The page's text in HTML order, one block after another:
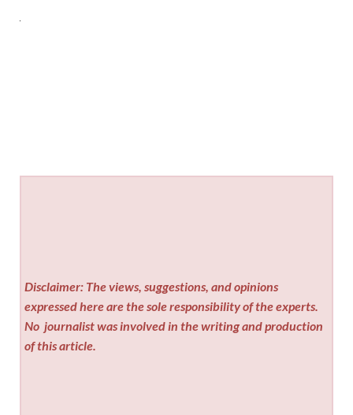
Disclaimer: The views, suggestions, and opinions
expressed here are the sole responsibility of the experts.
No journalist was involved in the writing and production
of this article.